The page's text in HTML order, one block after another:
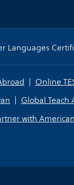
Languages
Online
Global
with